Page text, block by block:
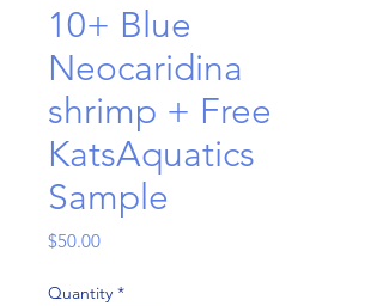
10+ Blue
Neocaridina
shrimp + Free
KatsAquatics
Sample
$50.00Price
Quantity *